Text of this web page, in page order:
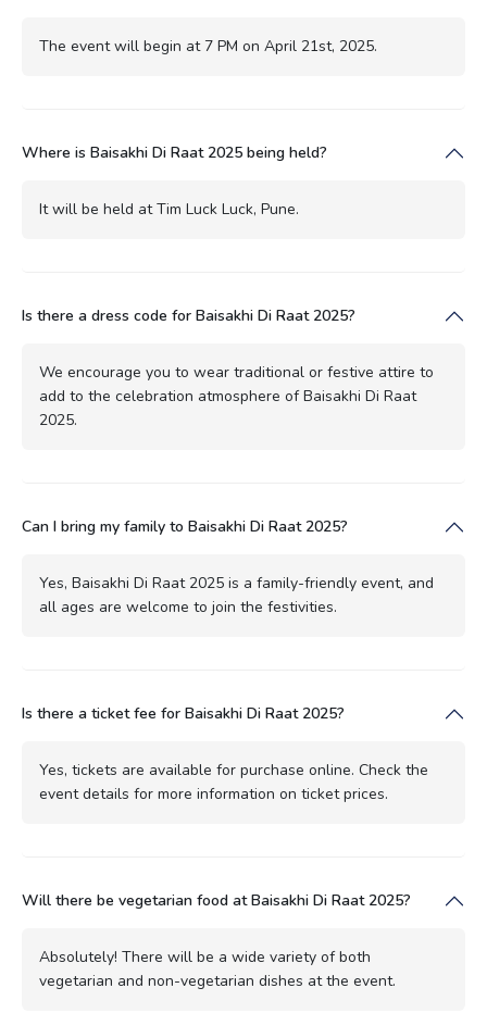
The event will begin at 7 PM on April 21st, 2025.
Where is Baisakhi Di Raat 2025 being held?
It will be held at Tim Luck Luck, Pune.
Is there a dress code for Baisakhi Di Raat 2025?
We encourage you to wear traditional or festive attire to
add to the celebration atmosphere of Baisakhi Di Raat
2025.
Can I bring my family to Baisakhi Di Raat 2025?
Yes, Baisakhi Di Raat 2025 is a family-friendly event, and
all ages are welcome to join the festivities.
Is there a ticket fee for Baisakhi Di Raat 2025?
Yes, tickets are available for purchase online. Check the
event details for more information on ticket prices.
Will there be vegetarian food at Baisakhi Di Raat 2025?
Absolutely! There will be a wide variety of both
vegetarian and non-vegetarian dishes at the event.